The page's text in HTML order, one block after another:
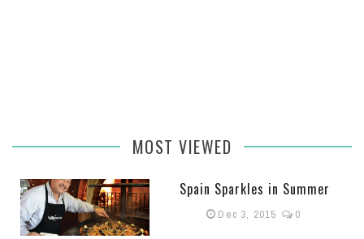
MOST VIEWED
Spain Sparkles in Summer
Dec 3, 2015 0